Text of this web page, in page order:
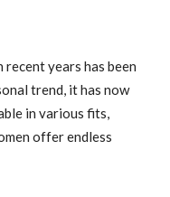
years has been
trend, it has now
in various fits,
offer endless